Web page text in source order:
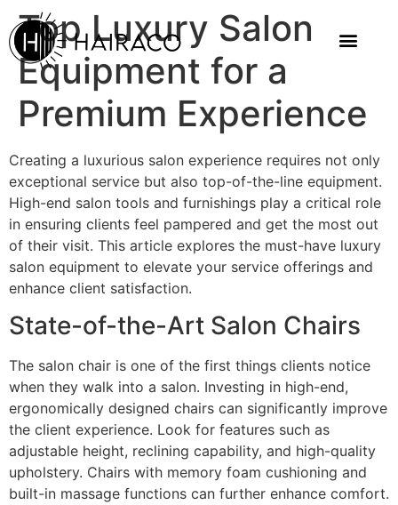
Top Luxury Salon
Equipment for a
Premium Experience
Creating a luxurious salon experience requires not only
exceptional service but also top-of-the-line equipment.
High-end salon tools and furnishings play a critical role
in ensuring clients feel pampered and get the most out
of their visit. This article explores the must-have luxury
salon equipment to elevate your service offerings and
enhance client satisfaction.
State-of-the-Art Salon Chairs
The salon chair is one of the first things clients notice
when they walk into a salon. Investing in high-end,
ergonomically designed chairs can significantly improve
the client experience. Look for features such as
adjustable height, reclining capability, and high-quality
upholstery. Chairs with memory foam cushioning and
built-in massage functions can further enhance comfort.